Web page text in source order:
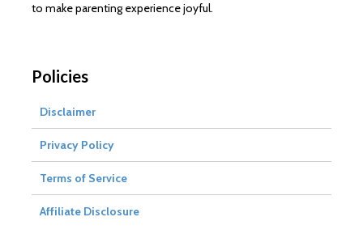
to make parenting experience joyful.
Policies
Disclaimer
Privacy Policy
Terms of Service
Affiliate Disclosure